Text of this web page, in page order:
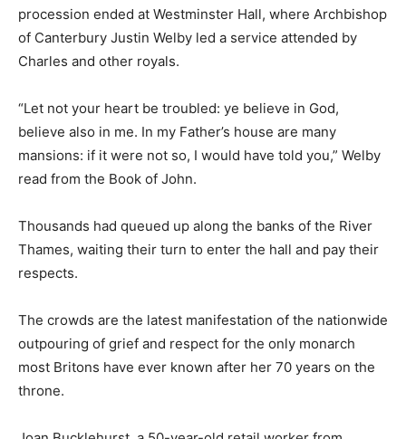
procession ended at Westminster Hall, where Archbishop
of Canterbury Justin Welby led a service attended by
Charles and other royals.
“Let not your heart be troubled: ye believe in God,
believe also in me. In my Father’s house are many
mansions: if it were not so, I would have told you,” Welby
read from the Book of John.
Thousands had queued up along the banks of the River
Thames, waiting their turn to enter the hall and pay their
respects.
The crowds are the latest manifestation of the nationwide
outpouring of grief and respect for the only monarch
most Britons have ever known after her 70 years on the
throne.